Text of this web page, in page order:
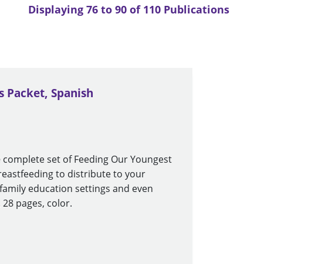
Displaying 76 to 90 of 110 Publications
Packet, Spanish
set of Feeding Our Youngest
to distribute to your
education settings and even
pages, color.